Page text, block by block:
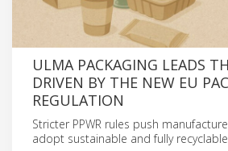
ULMA PACKAGING LEADS
DRIVEN BY THE NEW EU
REGULATION
Stricter PPWR rules push
adopt sustainable and fully